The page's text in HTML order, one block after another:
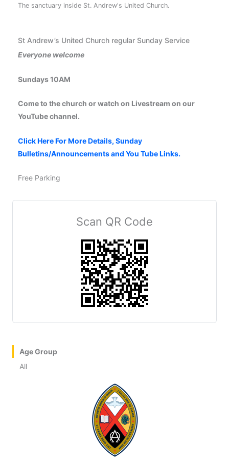
The sanctuary inside St. Andrew's United Church.
St Andrew’s United Church regular Sunday Service
Everyone welcome
Sundays 10AM
Come to the church or watch on Livestream on our
YouTube channel.
Click Here For More Details, Sunday
Bulletins/Announcements and You Tube Links.
Free Parking
Scan QR Code
Age Group
All